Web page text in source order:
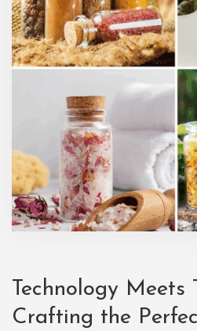
Technology Meets
Crafting the